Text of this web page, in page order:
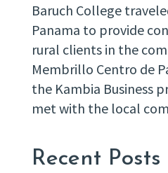
Baruch College
Panama to provide
rural clients in the
Membrillo Centro de
the Kambia Business
met with the local
Recent Posts